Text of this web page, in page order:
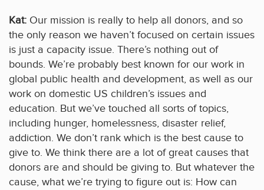
Kat: Our mission is really to help all donors, and so
the only reason we haven’t focused on certain issues
is just a capacity issue. There’s nothing out of
bounds. We’re probably best known for our work in
global public health and development, as well as our
work on domestic US children’s issues and
education. But we’ve touched all sorts of topics,
including hunger, homelessness, disaster relief,
addiction. We don’t rank which is the best cause to
give to. We think there are a lot of great causes that
donors are and should be giving to. But whatever the
cause, what we’re trying to figure out is: How can